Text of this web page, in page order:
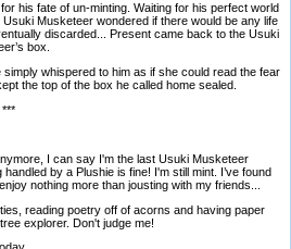
his fate of un-minting. Waiting for his perfect world
Musketeer wondered if there would be any life
discarded... Present came back to the Usuki
box.
whispered to him as if she could read the fear
the top of the box he called home sealed.
I can say I'm the last Usuki Musketeer
by a Plushie is fine! I'm still mint. I’ve found
nothing more than jousting with my friends...
reading poetry off of acorns and having paper
explorer. Don't judge me!